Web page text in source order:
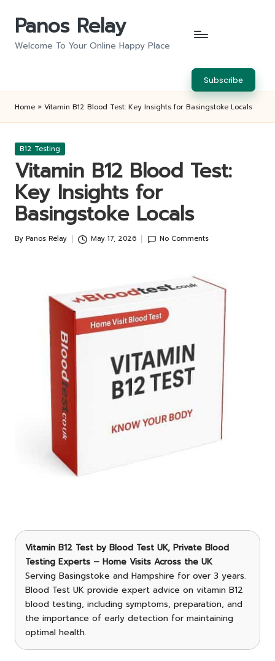
Panos Relay
Welcome To Your Online Happy Place
Subscribe
Home » Vitamin B12 Blood Test: Key Insights for Basingstoke Locals
Posted
B12 Testing
Vitamin B12 Blood Test:
Key Insights for
Basingstoke Locals
Posted
By Panos Relay May 17, 2026 No Comments
Vitamin B12 Test by Blood Test UK, Private Blood
Testing Experts – Home Visits Across the UK
Serving Basingstoke and Hampshire for over 3 years.
Blood Test UK provide expert advice on vitamin B12
blood testing, including symptoms, preparation, and
the importance of early detection for maintaining
optimal health.